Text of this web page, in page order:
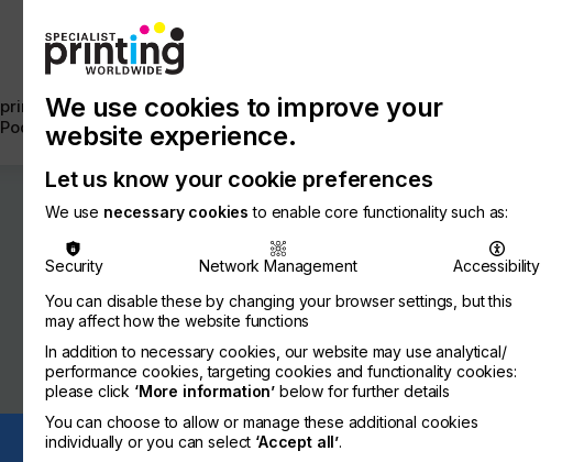
printconnect
Podcast
with
Us
Chinese
Publication
Latest
Newsletter
Search
We use cookies to improve your
website experience.
Let us know your cookie preferences
We use necessary cookies to enable core functionality such as:
Security Network Management
Accessibility
You can disable these by changing your browser settings, but this
may affect how the website functions
In addition to necessary cookies, our website may use analytical/
performance cookies, targeting cookies and functionality cookies:
please click ‘More information’ below for further details
You can choose to allow or manage these additional cookies
individually or you can select ‘Accept all’.